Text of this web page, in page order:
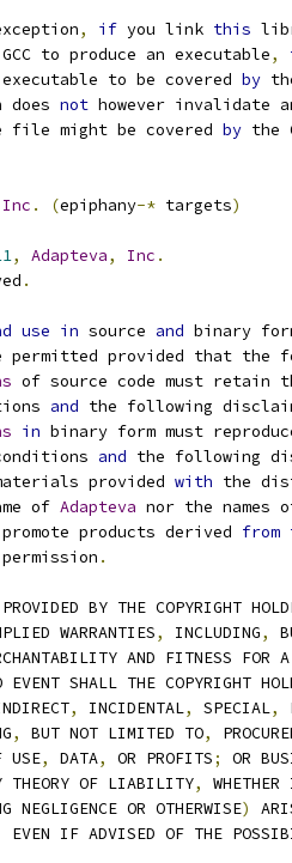
, if you link this
GCC to produce an executable,
to be covered
by
does not however invalidate
file might be covered
by the
Inc . (epiphany-* targets)
, Adapteva, Inc .
.
use in source and binary
permitted provided that the
of source code must retain
and the following
in binary form must
and the following
provided with the
of Adapteva nor the names
promote products derived from
.
BY THE COPYRIGHT
WARRANTIES, INCLUDING,
AND FITNESS FOR
EVENT SHALL THE COPYRIGHT
, INCIDENTAL, SPECIAL,
, BUT NOT LIMITED TO,
USE, DATA, OR PROFITS;
OR
THEORY OF LIABILITY,
NEGLIGENCE OR OTHERWISE)
EVEN IF ADVISED OF THE